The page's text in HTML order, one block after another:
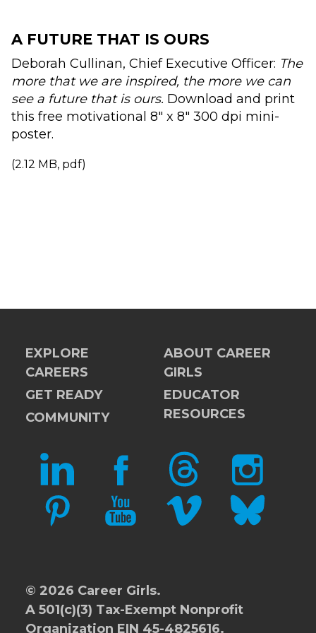
A FUTURE THAT IS OURS
Deborah Cullinan, Chief Executive Officer: The
more that we are inspired, the more we can
see a future that is ours. Download and print
this free motivational 8" x 8" 300 dpi mini-
poster.
(2.12 MB, pdf)
EXPLORE
CAREERS
GET READY
COMMUNITY
ABOUT CAREER
GIRLS
EDUCATOR
RESOURCES
LINKEDIN FACEBOOKTHREADS INSTAGRAM
PINTERESTYOUTUBEVIMEO BLUESKY
© 2026 Career Girls.
A 501(c)(3) Tax-Exempt Nonprofit
Organization EIN 45-4825616.